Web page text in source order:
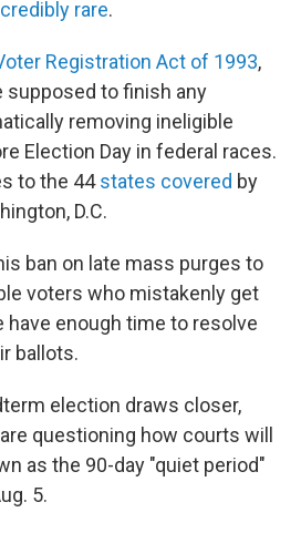
rare.
Registration Act of 1993,
supposed to finish any
removing ineligible
Election Day in federal races.
to the 44states covered by
D.C.
ban on late mass purges to
voters who mistakenly get
have enough time to resolve
ballots.
election draws closer,
questioning how courts will
as the 90-day "quiet period"
5.